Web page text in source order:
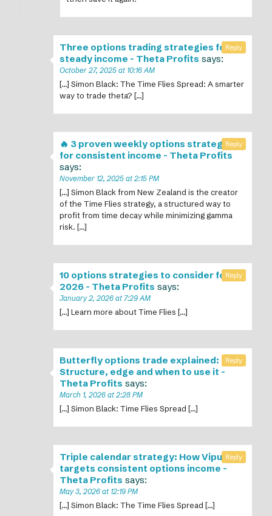
Three options trading strategies for
steady income - Theta Profits says:
October 27, 2025 at 10:16 AM
[…] Simon Black: The Time Flies Spread: A smarter
way to trade theta? […]
Reply
🔥 3 proven weekly options strategies
for consistent income - Theta Profits
says:
November 12, 2025 at 2:15 PM
[…] Simon Black from New Zealand is the creator
of the Time Flies strategy, a structured way to
profit from time decay while minimizing gamma
risk. […]
Reply
10 options strategies to consider for
2026 - Theta Profits says:
January 2, 2026 at 7:29 AM
[…] Learn more about Time Flies […]
Reply
Butterfly options trade explained:
Structure, edge and when to use it -
Theta Profits says:
March 1, 2026 at 2:28 PM
[…] Simon Black: Time Flies Spread […]
Reply
Triple calendar strategy: How Vipul
targets consistent options income -
Theta Profits says:
May 3, 2026 at 12:19 PM
[…] Simon Black: The Time Flies Spread […]
Reply